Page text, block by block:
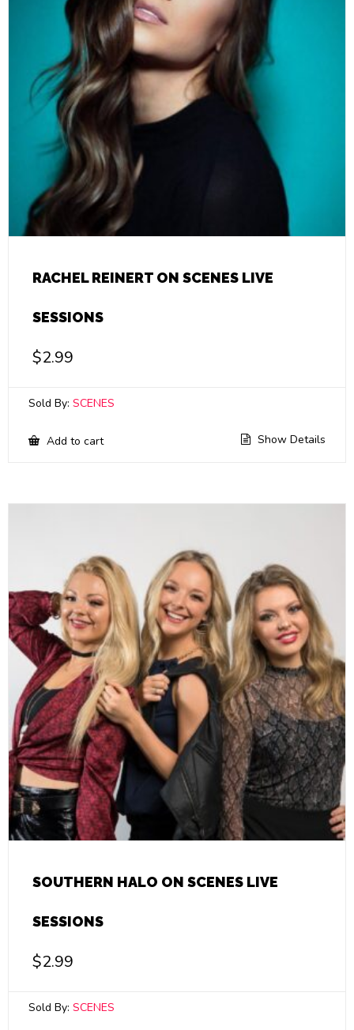
RACHEL REINERT ON SCENES LIVE
SESSIONS
$2.99
Sold By: SCENES
Add to cart Show Details
SOUTHERN HALO ON SCENES LIVE
SESSIONS
$2.99
Sold By: SCENES